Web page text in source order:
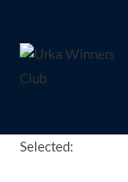
content
Selected: